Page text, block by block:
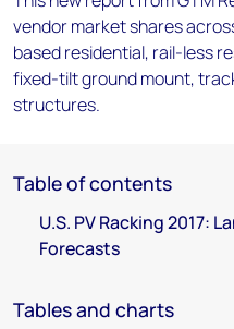
vendor market shares
based residential, rail-less
fixed-tilt ground mount,
structures.
Table of contents
U.S. PV Racking 2017:
Forecasts
Tables and charts